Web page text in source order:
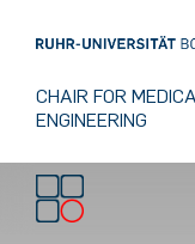
CHAIR FOR
ENGINEERING